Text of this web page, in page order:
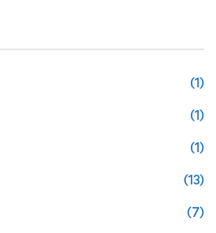
(1)
(1)
(1)
(13)
(7)